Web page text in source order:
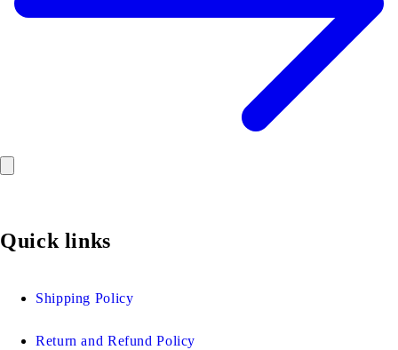
Quick links
Shipping Policy
Return and Refund Policy